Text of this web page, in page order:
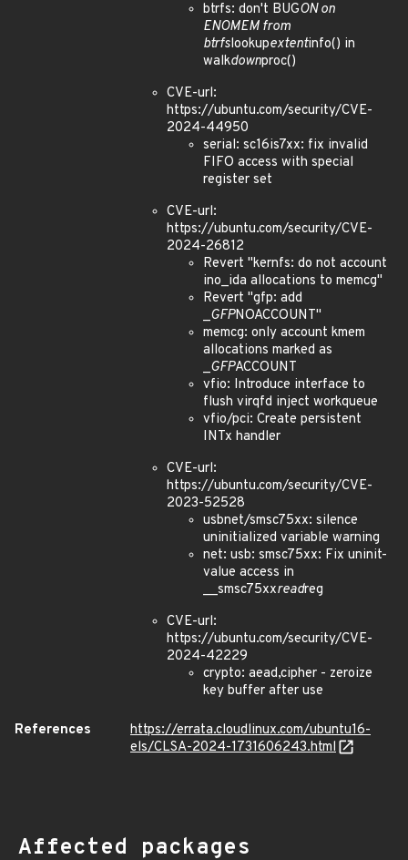
btrfs: don't BUGON on
ENOMEM from
btrfslookupextentinfo() in
walkdownproc()
CVE-url:
https://ubuntu.com/security/CVE-
2024-44950
serial: sc16is7xx: fix invalid
FIFO access with special
register set
CVE-url:
https://ubuntu.com/security/CVE-
2024-26812
Revert "kernfs: do not account
ino_ida allocations to memcg"
Revert "gfp: add
_GFPNOACCOUNT"
memcg: only account kmem
allocations marked as
_GFPACCOUNT
vfio: Introduce interface to
flush virqfd inject workqueue
vfio/pci: Create persistent
INTx handler
CVE-url:
https://ubuntu.com/security/CVE-
2023-52528
usbnet/smsc75xx: silence
uninitialized variable warning
net: usb: smsc75xx: Fix uninit-
value access in
__smsc75xxreadreg
CVE-url:
https://ubuntu.com/security/CVE-
2024-42229
crypto: aead,cipher - zeroize
key buffer after use
References
https://errata.cloudlinux.com/ubuntu16-
els/CLSA-2024-1731606243.html
Affected packages